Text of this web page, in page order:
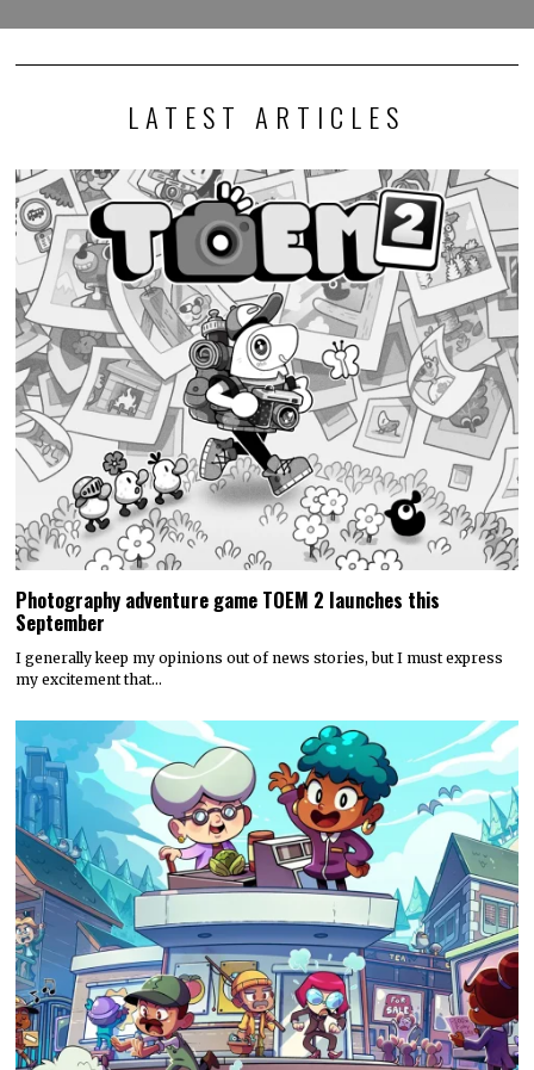
LATEST ARTICLES
Photography adventure game TOEM 2 launches this
September
I generally keep my opinions out of news stories, but I must express
my excitement that…